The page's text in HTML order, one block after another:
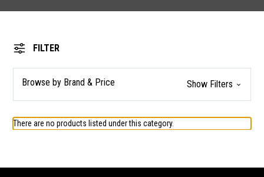
FILTER
Browse by Brand & Price Show Filters
There are no products listed under this category.